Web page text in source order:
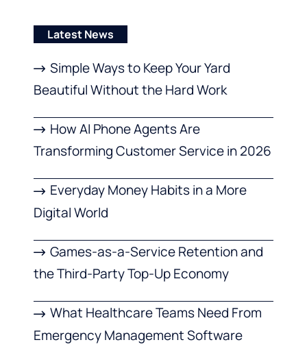
Latest News
Simple Ways to Keep Your Yard
Beautiful Without the Hard Work
How AI Phone Agents Are
Transforming Customer Service in 2026
Everyday Money Habits in a More
Digital World
Games-as-a-Service Retention and
the Third-Party Top-Up Economy
What Healthcare Teams Need From
Emergency Management Software